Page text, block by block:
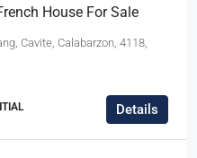
House For Sale
Cavite, Calabarzon, 4118,
Details